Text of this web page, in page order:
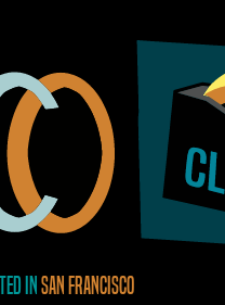
inSan Francisco